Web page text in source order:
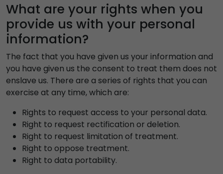
What are your rights when you
provide us with your personal
information?
The fact that you have given us your information and
you have given us the consent to treat them does not
enslave us. There are a series of rights that you can
exercise at any time, which are:
Rights to request access to your personal data.
Right to request rectification or deletion.
Right to request limitation of treatment.
Right to oppose treatment.
Right to data portability.